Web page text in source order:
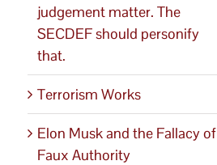
judgement matter. The
SECDEF should personify
that.
Terrorism Works
Elon Musk and the Fallacy of
Faux Authority